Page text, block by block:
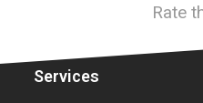
Rate
Services